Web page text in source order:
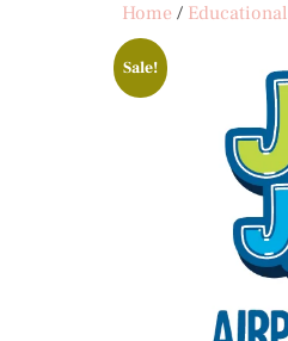
Home / Educational
Sale!